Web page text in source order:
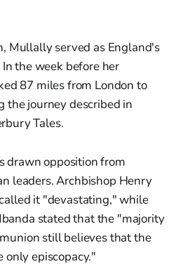
Mullally served as England's
the week before her
87 miles from London to
the journey described in
Tales.
drawn opposition from
leaders. Archbishop Henry
it "devastating," while
stated that the "majority
still believes that the
only episcopacy."